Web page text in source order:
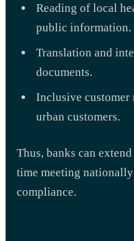
Reading of local
public information.
Translation and
documents.
Inclusive customer
urban customers.
Thus, banks can
time meeting
compliance.